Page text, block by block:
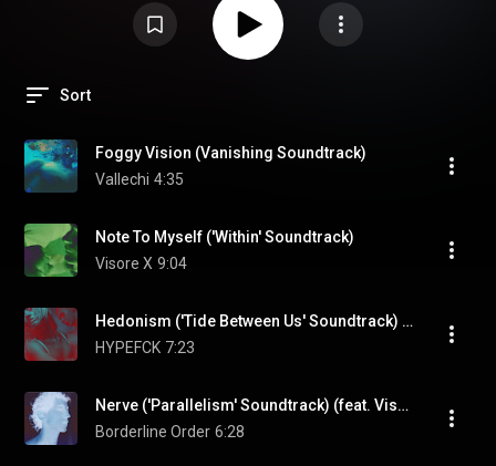
Sort
Foggy Vision (Vanishing Soundtrack)
Vallechi 4:35
Note To Myself ('Within' Soundtrack)
Visore X 9:04
Hedonism ('Tide Between Us' Soundtrack) (feat. Emil Zenko & Visore X)
HYPEFCK 7:23
Nerve ('Parallelism' Soundtrack) (feat. Visore X)
Borderline Order 6:28